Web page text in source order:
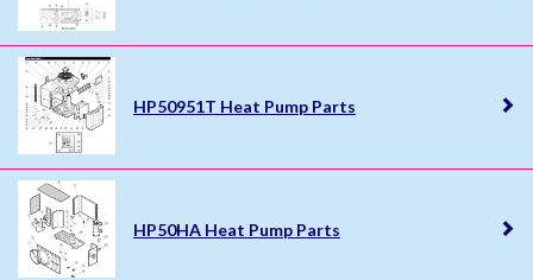
HP50951T Heat Pump Parts
HP50HA Heat Pump Parts